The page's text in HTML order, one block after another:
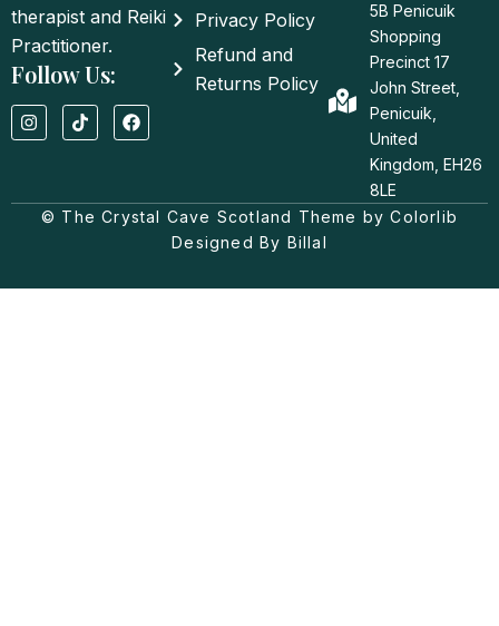
therapist and Reiki
Practitioner.
Follow Us:
I
n
s
g
T
i
k
k
F
a
c
o
o
Privacy Policy
Refund and
Returns Policy
5B Penicuik
Shopping
Precinct 17
John Street,
Penicuik,
United
Kingdom, EH26
8LE
© The Crystal Cave Scotland Theme by Colorlib
Designed By Billal